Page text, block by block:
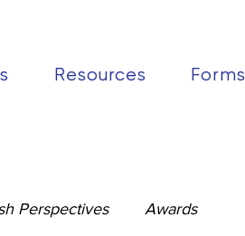
Resources Forms
Perspectives Awards